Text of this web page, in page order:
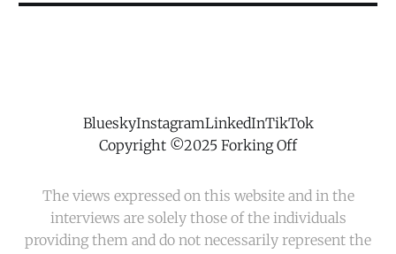
BlueskyInstagramLinkedInTikTok
Copyright ©2025 Forking Off
The views expressed on this website and in the
interviews are solely those of the individuals
providing them and do not necessarily represent the